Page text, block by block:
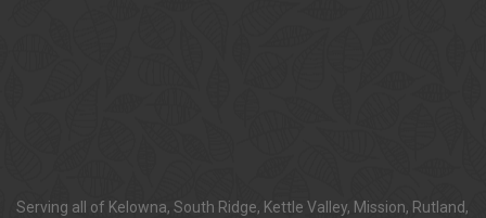
Serving all of Kelowna, South Ridge, Kettle Valley, Mission, Rutland,